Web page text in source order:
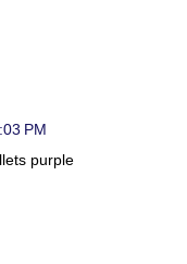
PM
purple